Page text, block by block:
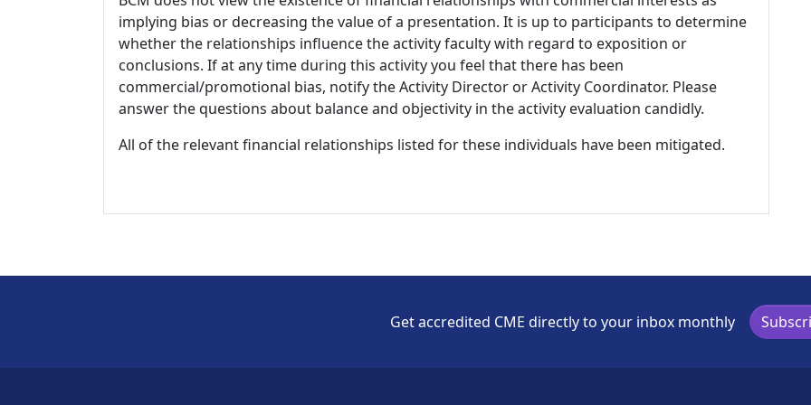
implying bias or decreasing the value of a presentation. It is up to participants to determine
whether the relationships influence the activity faculty with regard to exposition or
conclusions. If at any time during this activity you feel that there has been
commercial/promotional bias, notify the Activity Director or Activity Coordinator. Please
answer the questions about balance and objectivity in the activity evaluation candidly.
All of the relevant financial relationships listed for these individuals have been mitigated.
Get accredited CME directly to your inbox monthly